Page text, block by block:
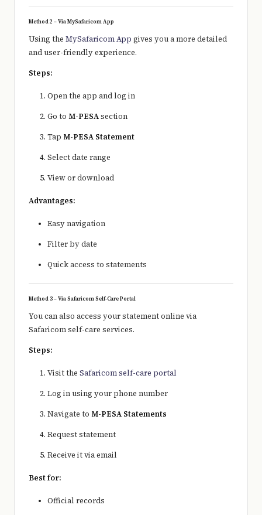
Method 2 – Via MySafaricom App
Using the MySafaricom App gives you a more detailed
and user-friendly experience.
Steps:
Open the app and log in
Go to M-PESAsection
Tap M-PESA Statement
Select date range
View or download
Advantages:
Easy navigation
Filter by date
Quick access to statements
Method 3 – Via Safaricom Self-Care Portal
You can also access your statement online via
Safaricomself-care services.
Steps:
Visit the Safaricom self-care portal
Log in using your phone number
Navigate to M-PESA Statements
Request statement
Receive it via email
Best for:
Official records